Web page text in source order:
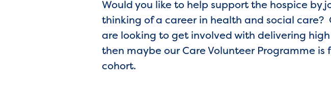
Would you like to help support the hospice by
thinking of a career in health and social
are looking to get involved with delivering
then maybe our Care Volunteer Programme
cohort.